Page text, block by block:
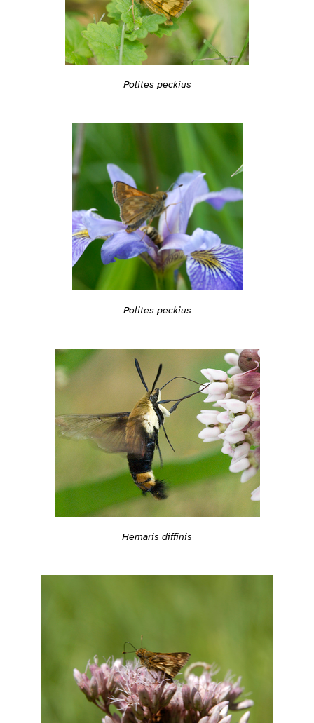
Polites peckius
Polites peckius
Hemaris diffinis